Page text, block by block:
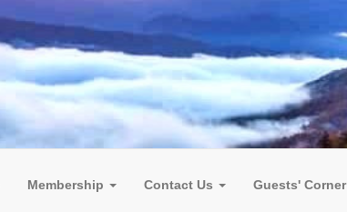
Membership Contact Us Guests' Corner